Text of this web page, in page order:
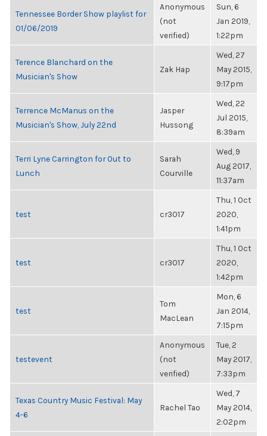
Tennessee Border Show playlist for
01/06/2019
Anonymous
(not
verified)
Sun, 6
Jan 2019,
1:22pm
Terence Blanchard on the
Musician's Show
Zak Hap
Wed, 27
May 2015,
9:17pm
Terrence McManus on the
Musician's Show, July 22nd
Jasper
Hussong
Wed, 22
Jul 2015,
8:39am
Terri Lyne Carrington for Out to
Lunch
Sarah
Courville
Wed, 9
Aug 2017,
11:37am
test cr3017
Thu, 1 Oct
2020,
1:41pm
test cr3017
Thu, 1 Oct
2020,
1:42pm
test
Tom
MacLean
Mon, 6
Jan 2014,
7:15pm
testevent
Anonymous
(not
verified)
Tue, 2
May 2017,
7:33pm
Texas Country Music Festival: May
4-6
Rachel Tao
Wed, 7
May 2014,
2:02pm